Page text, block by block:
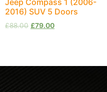
Jeep Compass 1 (2006-
2016) SUV 5 Doors
£88.00 £79.00